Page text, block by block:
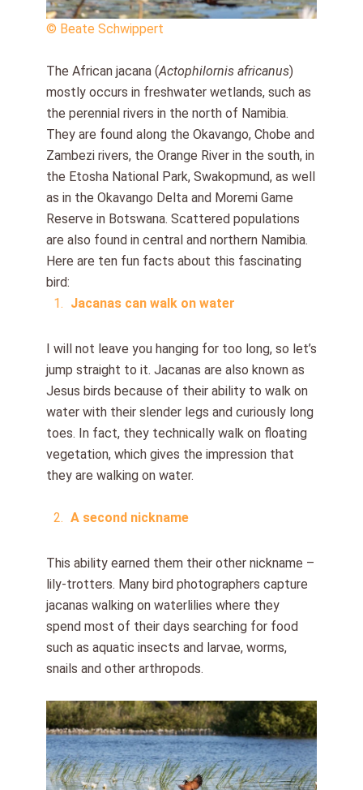
© Beate Schwippert
The African jacana (Actophilornis africanus)
mostly occurs in freshwater wetlands, such as
the perennial rivers in the north of Namibia.
They are found along the Okavango, Chobe and
Zambezi rivers, the Orange River in the south, in
the Etosha National Park, Swakopmund, as well
as in the Okavango Delta and Moremi Game
Reserve in Botswana. Scattered populations
are also found in central and northern Namibia.
Here are ten fun facts about this fascinating
bird:
Jacanas can walk on water
I will not leave you hanging for too long, so let’s
jump straight to it. Jacanas are also known as
Jesus birds because of their ability to walk on
water with their slender legs and curiously long
toes. In fact, they technically walk on floating
vegetation, which gives the impression that
they are walking on water.
A second nickname
This ability earned them their other nickname –
lily-trotters. Many bird photographers capture
jacanas walking on waterlilies where they
spend most of their days searching for food
such as aquatic insects and larvae, worms,
snails and other arthropods.